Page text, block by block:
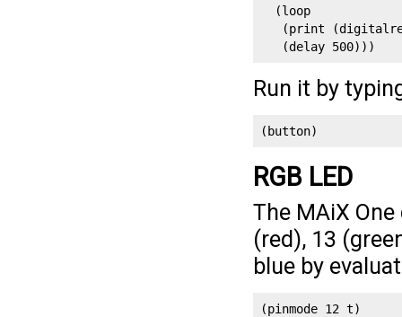
  (loop
(print
   (delay 500)))
Run it by
(button)
RGB LED
The MAiX
(red), 13
blue by
(pinmode 12 t)